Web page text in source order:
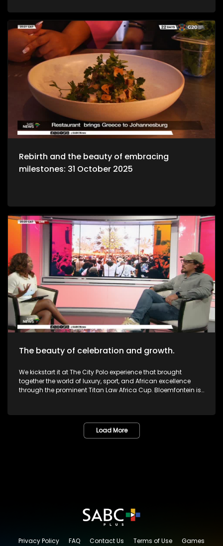
West Rand comes to life as we navigate how deaf people
get through shopping sprees, through an APP called CONVO.
The Free State was an absolute buzz as Ficksburg celebrates
the cherry harvesting season with a Sunday soul session,
the Cherry Festival. And my oh my, what a fabulous time. We
are also joined in the studio by legendary musician Ringo
Madlingozi as he performs his new music for us, his album
Ikhwelo. Definitely a jam-packed show to look forward to.
Rebirth and the beauty of embracing
milestones: 31 October 2025
The beauty of celebration and growth.
We kickstart it at The City Polo experience that brought
together the world of luxury, sport, and African excellence
through the prominent Titan Law Africa Cup. Bloemfontein is
in one marvelous space. The Pride Met Gala brought together
fashion, identity and activism in one unforgettable night of
bold self-expression. We then sat down with legendary icon,
Load More
Privacy Policy FAQ Contact Us Terms of Use Games